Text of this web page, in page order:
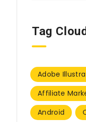
Tag
Adobe
Affiliate
Android